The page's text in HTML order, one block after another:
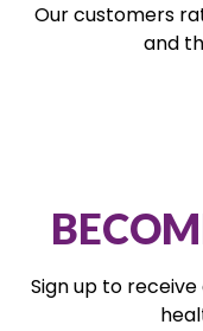
Our customers
and
Sign up to